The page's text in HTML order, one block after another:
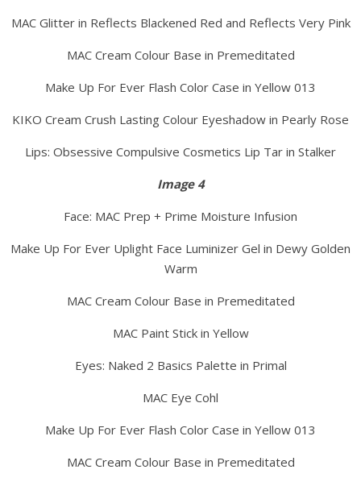
MAC Glitter in Reflects Blackened Red and Reflects Very Pink
MAC Cream Colour Base in Premeditated
Make Up For Ever Flash Color Case in Yellow 013
KIKO Cream Crush Lasting Colour Eyeshadow in Pearly Rose
Lips: Obsessive Compulsive Cosmetics Lip Tar in Stalker
Image 4
Face: MAC Prep + Prime Moisture Infusion
Make Up For Ever Uplight Face Luminizer Gel in Dewy Golden
Warm
MAC Cream Colour Base in Premeditated
MAC Paint Stick in Yellow
Eyes: Naked 2 Basics Palette in Primal
MAC Eye Cohl
Make Up For Ever Flash Color Case in Yellow 013
MAC Cream Colour Base in Premeditated